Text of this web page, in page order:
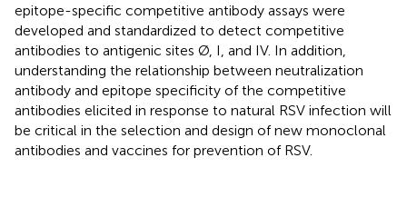
epitope-specific competitive antibody assays were
developed and standardized to detect competitive
antibodies to antigenic sites Ø, I, and IV. In addition,
understanding the relationship between neutralization
antibody and epitope specificity of the competitive
antibodies elicited in response to natural RSV infection will
be critical in the selection and design of new monoclonal
antibodies and vaccines for prevention of RSV.